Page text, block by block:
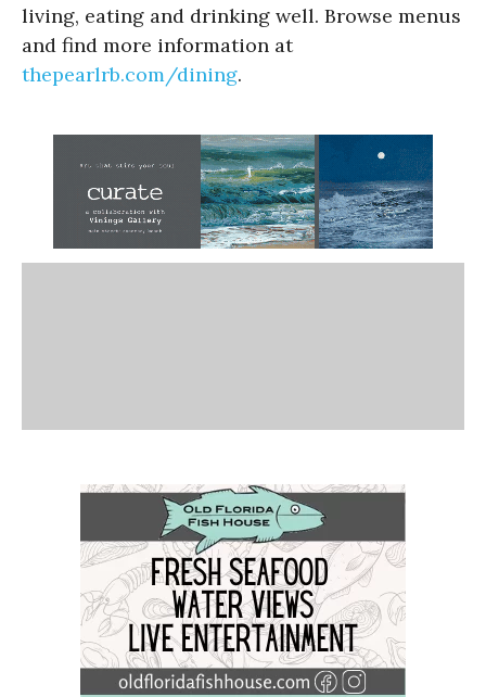
living, eating and drinking well. Browse menus
and find more information at
thepearlrb.com/dining.